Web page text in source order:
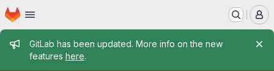
Skip to main content
Homepage
Admin message
GitLab has been updated. More info on the new
features here.